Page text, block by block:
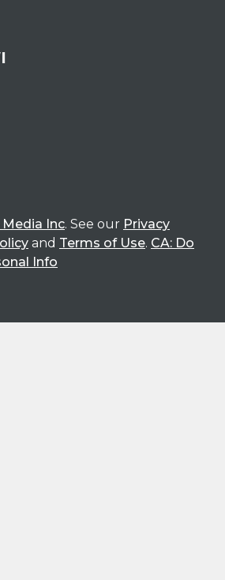
Media Inc. See our Privacy
and Terms of Use. CA: Do
Info